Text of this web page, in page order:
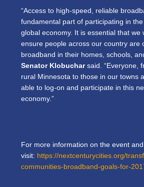
“Access to high-speed, reliable
fundamental part of participating in
global economy. It is essential that we
ensure people across our country are
broadband in their homes, schools,
Senator Klobuchar said. “Everyone,
rural Minnesota to those in our towns
able to log-on and participate in this
economy.”
For more information on the event
visit: https://nextcenturycities.org/
communities-broadband-goals-for-